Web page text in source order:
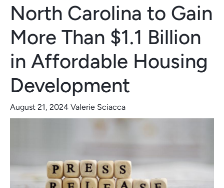
North Carolina to Gain
More Than $1.1 Billion
in Affordable Housing
Development
August 21, 2024 Valerie Sciacca